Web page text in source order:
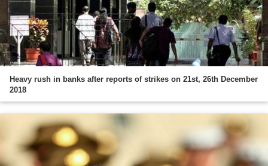
Heavy rush in banks after reports of strikes on 21st, 26th December
2018